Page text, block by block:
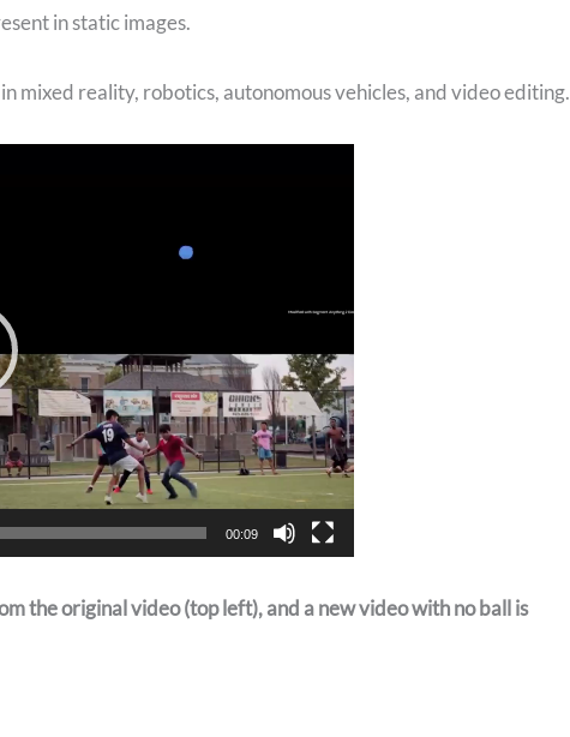
in static images.
mixed reality, robotics, autonomous vehicles, and video editing.
00:09
the original video (top left), and a new video with no ball is